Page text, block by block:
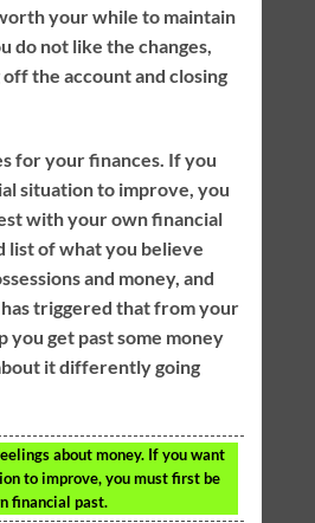
your while to maintain
do not like the changes,
the account and closing
for your finances. If you
situation to improve, you
with your own financial
list of what you believe
and money, and
triggered that from your
you get past some money
it differently going
about money. If you want
to improve, you must first be
financial past.